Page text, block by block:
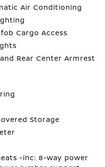
Air Conditioning
Cargo Access
Rear Center Armrest
Storage
-inc: 8-way power